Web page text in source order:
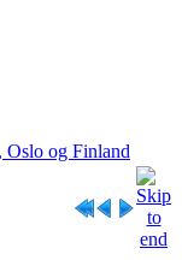
og Finland